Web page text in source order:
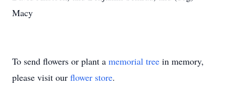
Macy
To send flowers or plant a memorial tree in memory,
please visit our flower store.